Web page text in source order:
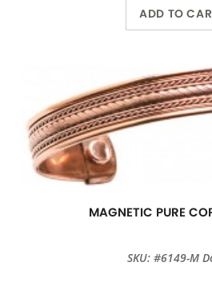
ADD TO
MAGNETIC PURE
SKU: #6149-M